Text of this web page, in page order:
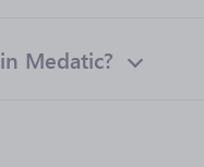
Medatic?